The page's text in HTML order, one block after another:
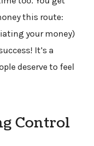
this route:
your money)
It’s a
deserve to feel
Control